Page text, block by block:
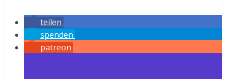
teilen
spenden
patreon